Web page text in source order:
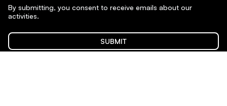
By submitting, you consent to receive emails about our
activities.
SUBMIT
Sponsors & Partners